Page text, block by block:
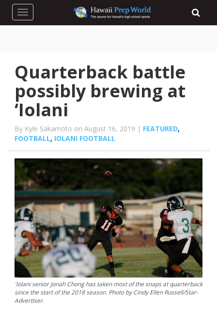
Toggle navigation
Quarterback battle
possibly brewing at
‘Iolani
By Kyle Sakamoto on August 16, 2019 | FEATURED,
FOOTBALL, IOLANI FOOTBALL
'Iolani senior Jonah Chong has taken most of the snaps at quarterback
since the start of the 2018 season. Photo by Cindy Ellen Russell/Star-
Advertiser.